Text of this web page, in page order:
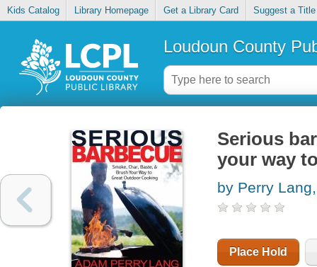
Kids Catalog Library Homepage Get a Library Card Suggest a Title
Loudoun County
Serious
your way
by Perry
Place Hold